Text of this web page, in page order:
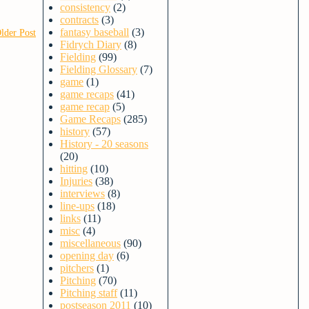
Post
consistency (2)
contracts (3)
fantasy baseball (3)
Fidrych Diary (8)
Fielding (99)
Fielding Glossary (7)
game (1)
game recaps (41)
game recap (5)
Game Recaps (285)
history (57)
History - 20 seasons
(20)
hitting (10)
Injuries (38)
interviews (8)
line-ups (18)
links (11)
misc (4)
miscellaneous (90)
opening day (6)
pitchers (1)
Pitching (70)
Pitching staff (11)
postseason 2011 (10)